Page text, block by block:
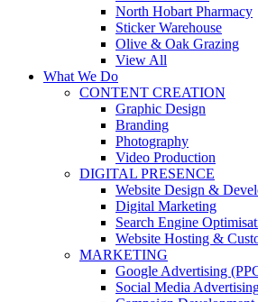
North Hobart Pharmacy
Sticker Warehouse
Olive & Oak Grazing
View All
What We Do
CONTENT CREATION
Graphic Design
Branding
Photography
Video Production
DIGITAL PRESENCE
Website Design &
Digital Marketing
Search Engine
Website Hosting &
MARKETING
Google Advertising
Social Media